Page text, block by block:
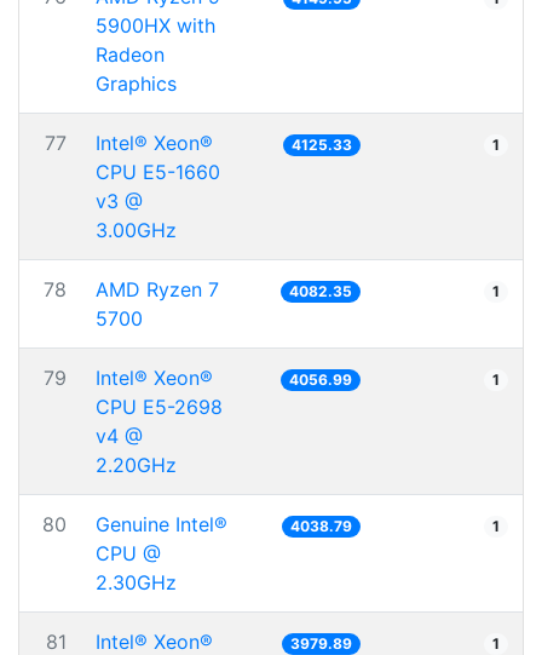
5900HX with
Radeon
Graphics
77
Intel® Xeon®
CPU E5-1660
v3 @
3.00GHz
4125.33 1
78
AMD Ryzen 7
5700
4082.35 1
79
Intel® Xeon®
CPU E5-2698
v4 @
2.20GHz
4056.99 1
80
Genuine Intel®
CPU @
2.30GHz
4038.79 1
81
Intel® Xeon®
3979.89 1